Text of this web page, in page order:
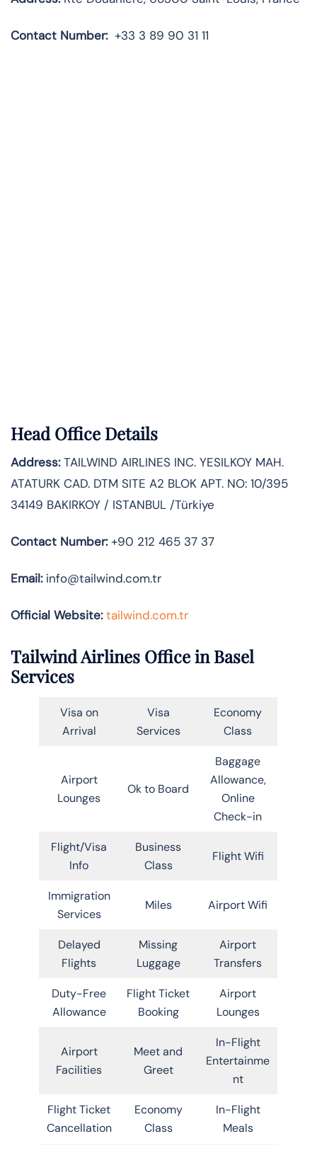
Contact Number: +33 3 89 90 31 11
Head Office Details
Address:TAILWIND AIRLINES INC. YESILKOY MAH.
ATATURK CAD. DTM SITE A2 BLOK APT. NO: 10/395
34149 BAKIRKOY / ISTANBUL /Türkiye
Contact Number:+90 212 465 37 37
Email:info@tailwind.com.tr
Official Website: tailwind.com.tr
Tailwind Airlines Office in Basel
Services
Visa on
Arrival
Visa
Services
Economy
Class
Airport
Lounges
Ok to Board
Baggage
Allowance,
Online
Check-in
Flight/Visa
Info
Business
Class
Flight Wifi
Immigration
Services
Miles Airport Wifi
Delayed
Flights
Missing
Luggage
Airport
Transfers
Duty-Free
Allowance
Flight Ticket
Booking
Airport
Lounges
Airport
Facilities
Meet and
Greet
In-Flight
Entertainme
nt
Flight Ticket
Cancellation
Economy
Class
In-Flight
Meals